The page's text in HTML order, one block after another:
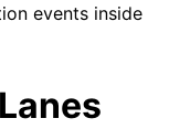
events inside